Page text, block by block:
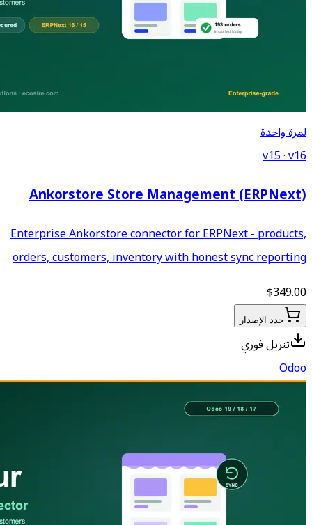
Ankorstore Store
Enterprise Ankorstore
orders, customers, inventory